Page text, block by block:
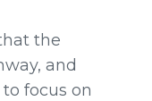
the
and
focus on